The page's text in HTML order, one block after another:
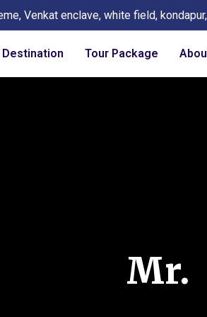
Venkat enclave, white field,
Destination Tour Package
Mr.